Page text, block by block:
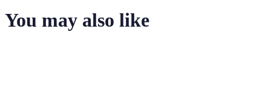
You may also like